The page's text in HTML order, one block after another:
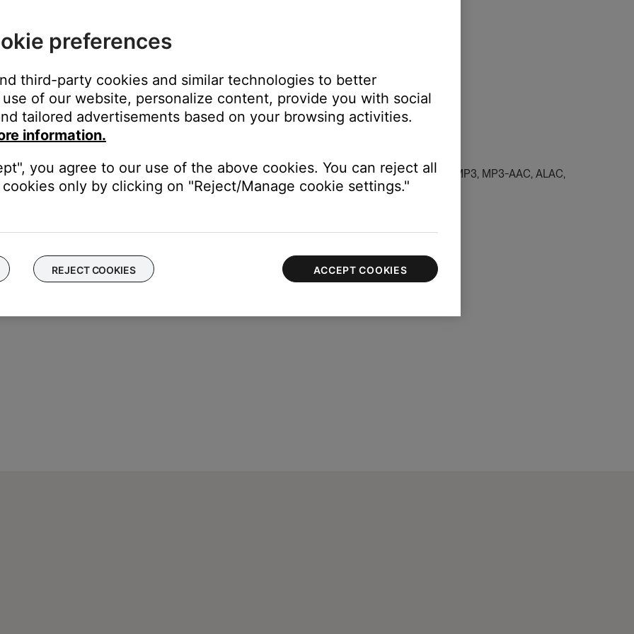
stream
the station call letters or FM/AM frequency)
address was entered correctly and that the stream is broadcast in a supported file type (MP3, MP3-AAC, ALAC,
or SBC).
recall in the future. For more info, see
preferences
third-party cookies and similar technologies to better
of our website, personalize content, provide you with social
tailored advertisements based on your browsing activities.
information.
you agree to our use of the above cookies. You can reject all
only by clicking on "Reject/Manage cookie settings."
REJECT COOKIES ACCEPT COOKIES